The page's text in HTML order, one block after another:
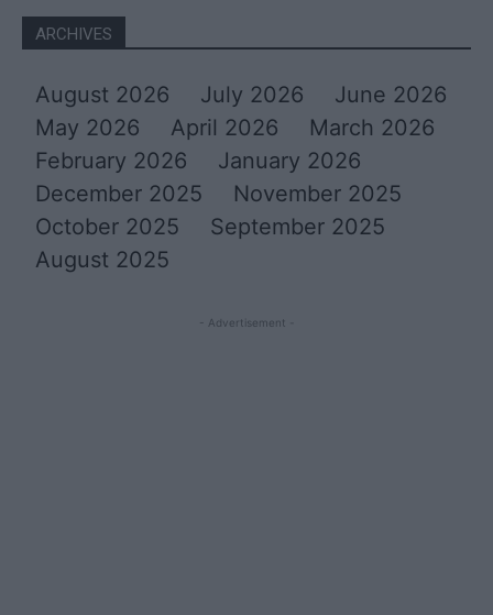
ARCHIVES
August 2026 July 2026
June 2026
May 2026
April 2026
March 2026
February 2026
January 2026
December 2025
November 2025
October 2025
September 2025
August 2025
- Advertisement -